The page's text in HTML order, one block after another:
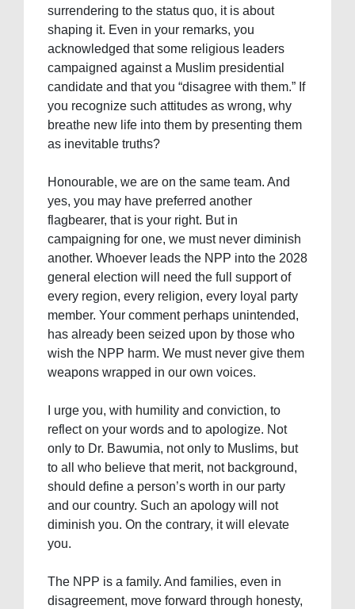
surrendering to the status quo, it is about
shaping it. Even in your remarks, you
acknowledged that some religious leaders
campaigned against a Muslim presidential
candidate and that you “disagree with them.” If
you recognize such attitudes as wrong, why
breathe new life into them by presenting them
as inevitable truths?
Honourable, we are on the same team. And
yes, you may have preferred another
flagbearer, that is your right. But in
campaigning for one, we must never diminish
another. Whoever leads the NPP into the 2028
general election will need the full support of
every region, every religion, every loyal party
member. Your comment perhaps unintended,
has already been seized upon by those who
wish the NPP harm. We must never give them
weapons wrapped in our own voices.
I urge you, with humility and conviction, to
reflect on your words and to apologize. Not
only to Dr. Bawumia, not only to Muslims, but
to all who believe that merit, not background,
should define a person’s worth in our party
and our country. Such an apology will not
diminish you. On the contrary, it will elevate
you.
The NPP is a family. And families, even in
disagreement, move forward through honesty,